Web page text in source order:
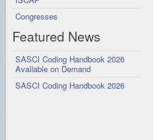
Congresses
Featured News
SASCI Coding Handbook 2026
Available on Demand
SASCI Coding Handbook 2026